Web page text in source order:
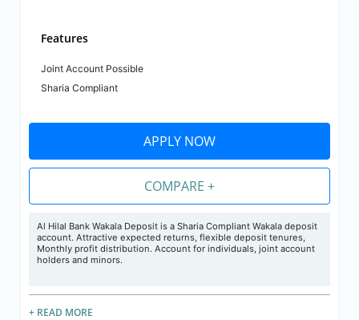
Features
Joint Account Possible
Sharia Compliant
APPLY NOW
COMPARE +
Al Hilal Bank Wakala Deposit is a Sharia Compliant Wakala deposit
account. Attractive expected returns, flexible deposit tenures,
Monthly profit distribution. Account for individuals, joint account
holders and minors.
+ READ MORE